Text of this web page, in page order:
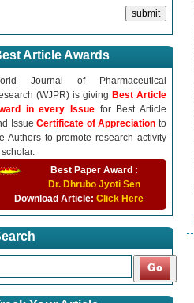
Article Awards
Journal of Pharmaceutical
(WJPR) is giving Best Article
in every Issue for Best Article
IssueCertificate of Appreciationto
Authors to promote research activity
scholar.
Best Paper Award :
Dr. Dhrubo Jyoti Sen
Download Article: Click Here